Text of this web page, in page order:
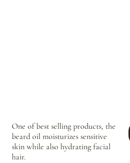
One of best selling products, the
beard oil moisturizes sensitive
skin while also hydrating facial
hair.